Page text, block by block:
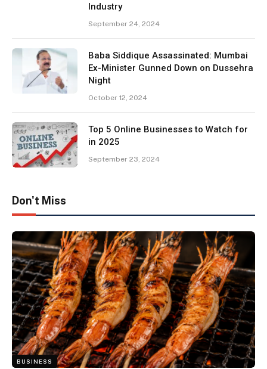
Industry
September 24, 2024
Baba Siddique Assassinated: Mumbai
Ex-Minister Gunned Down on Dussehra
Night
October 12, 2024
Top 5 Online Businesses to Watch for
in 2025
September 23, 2024
Don't Miss
BUSINESS